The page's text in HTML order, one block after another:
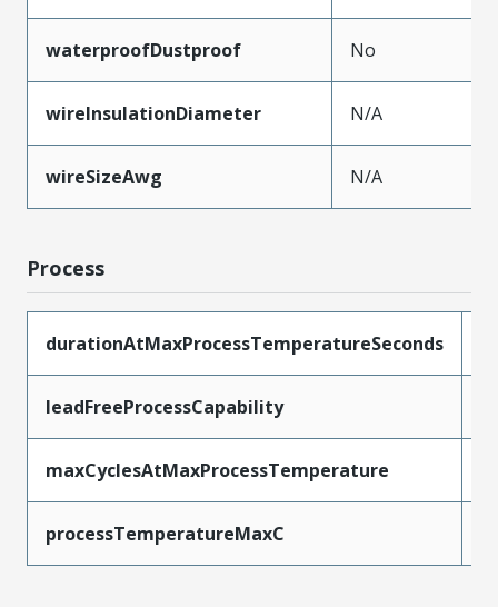
waterproofDustproof No
wireInsulationDiameter N/A
wireSizeAwg N/A
Process
durationAtMaxProcessTemperatureSeconds
leadFreeProcessCapability
maxCyclesAtMaxProcessTemperature
processTemperatureMaxC